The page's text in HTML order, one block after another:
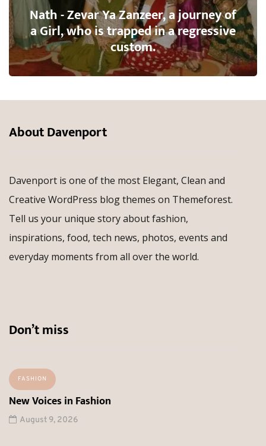
Nath - Zevar Ya Zanzeer, a journey of
a Girl, who is trapped in a regressive
custom.
About Davenport
Davenport is one of the most Elegant, Clean and
Creative WordPress blog themes on Themeforest.
Tell us your unique story about fashion,
inspirations, food, tech news, photos, events and
everyday moments from all over the world.
Don’t miss
FASHION
New Voices in Fashion
August 9, 2026